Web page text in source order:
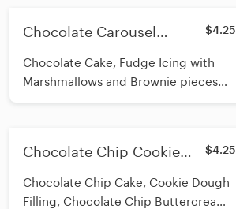
Chocolate Carousel
$4.25
Chocolate Cake, Fudge Icing with
Marshmallows and Brownie pieces
inside and out, Topped with
Favorite!
Chocolate Chip Cookie
$4.25
Chocolate Chip Cake, Cookie Dough
Filling, Chocolate Chip Buttercream